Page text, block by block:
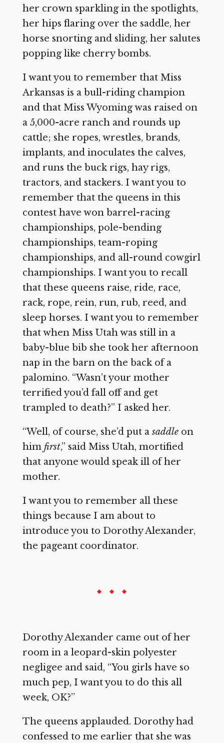
her crown sparkling in the spotlights,
her hips flaring over the saddle, her
horse snorting and sliding, her salutes
popping like cherry bombs.
I want you to remember that Miss
Arkansas is a bull-riding champion
and that Miss Wyoming was raised on
a 5,000-acre ranch and rounds up
cattle; she ropes, wrestles, brands,
implants, and inoculates the calves,
and runs the buck rigs, hay rigs,
tractors, and stackers. I want you to
remember that the queens in this
contest have won barrel-racing
championships, pole-bending
championships, team-roping
championships, and all-round cowgirl
championships. I want you to recall
that these queens raise, ride, race,
rack, rope, rein, run, rub, reed, and
sleep horses. I want you to remember
that when Miss Utah was still in a
baby-blue bib she took her afternoon
nap in the barn on the back of a
palomino. “Wasn’t your mother
terrified you’d fall off and get
trampled to death?” I asked her.
“Well, of course, she’d put asaddle on
him first,” said Miss Utah, mortified
that anyone would speak ill of her
mother.
I want you to remember all these
things because I am about to
introduce you to Dorothy Alexander,
the pageant coordinator.
Dorothy Alexander came out of her
room in a leopard-skin polyester
negligee and said, “You girls have so
much pep, I want you to do this all
week, OK?”
The queens applauded. Dorothy had
confessed to me earlier that she was